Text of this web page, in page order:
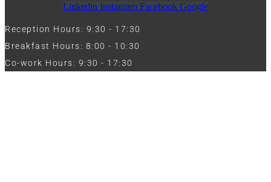
Linkedin Instagram Facebook Google
Reception Hours: 9:30 - 17:30
Breakfast Hours: 8:00 - 10:30
Co-work Hours: 9:30 - 17:30